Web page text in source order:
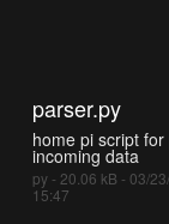
parser.py
home pi script for
incoming data
py - 20.06 kB - 03/
15:47